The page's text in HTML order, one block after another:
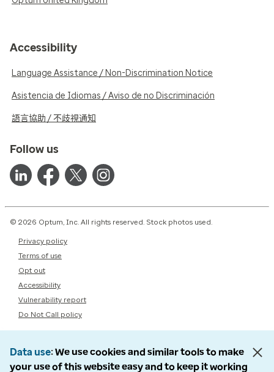
Accessibility
Language Assistance / Non-Discrimination Notice
Asistencia de Idiomas / Aviso de no Discriminación
語言協助 / 不歧視通知
Follow us
© 2026 Optum, Inc. All rights reserved. Stock photos used.
Privacy policy
Terms of use
Opt out
Accessibility
Vulnerability report
Do Not Call policy
Data use We use cookies and similar tools to make
your use of this website easy and to keep it working